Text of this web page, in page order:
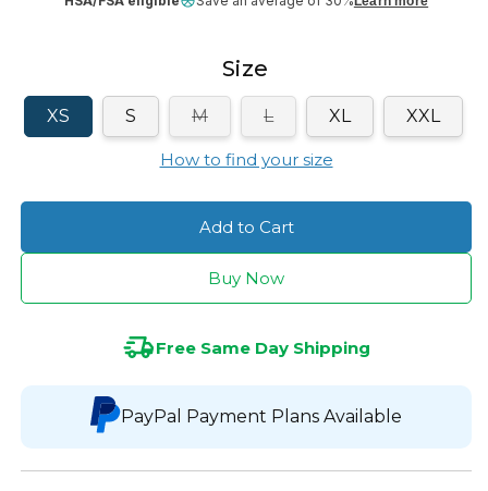
Size
XS S MVariant
sold
out
or
LVariant
sold
or
XL XXL
How to find your size
Add to Cart
Buy Now
Free Same Day Shipping
PayPal Payment Plans Available